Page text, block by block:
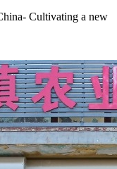
Cultivating a new